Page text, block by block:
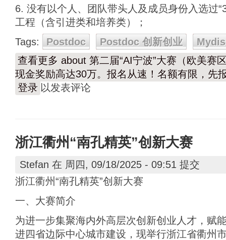
6. 没有以个人、团队带头人及成员身份入选过
工程（含引进类和培养类）；
Tags:
Postdoc Postdoc 创新创业
查看更多 about 第二届“AI宁波”大赛（欧美赛
现金奖励高达30万。报名从速！名额有限，先
登录 以发表评论
浙江衢州“南孔精英”创新大赛
Stefan 在 周四, 09/18/2025 - 09:51 提交
浙江衢州“南孔精英”创新大赛
一、大赛简介
为进一步集聚海内外高层次创新创业人才，赋
进四省边际中心城市建设，现举行浙江省衢州